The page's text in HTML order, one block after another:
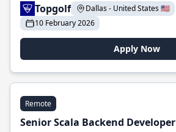
Topgolf
Dallas - United States 🇺🇸
10 February 2026
Apply Now
Remote
Senior Scala Backend Developer